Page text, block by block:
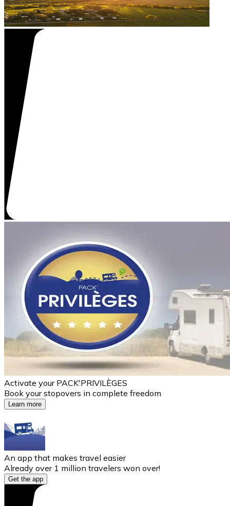
Activate your PACK'PRIVILÈGES
Book your stopovers in complete freedom
Learn more
An app that makes travel easier
Already over 1 million travelers won over!
Get the app